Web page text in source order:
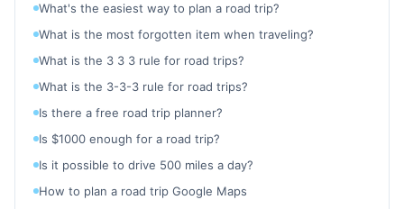
What's the easiest way to plan a road trip?
What is the most forgotten item when traveling?
What is the 3 3 3 rule for road trips?
What is the 3-3-3 rule for road trips?
Is there a free road trip planner?
Is $1000 enough for a road trip?
Is it possible to drive 500 miles a day?
How to plan a road trip Google Maps